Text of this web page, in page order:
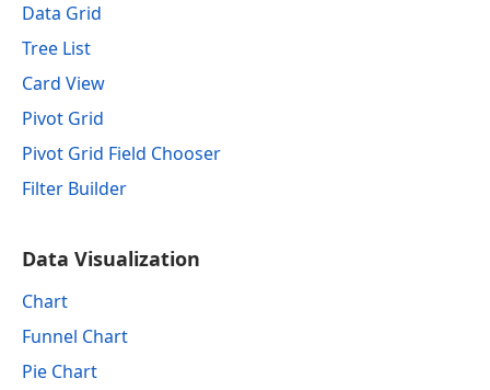
Data Grid
Tree List
Card View
Pivot Grid
Pivot Grid Field Chooser
Filter Builder
Data Visualization
Chart
Funnel Chart
Pie Chart